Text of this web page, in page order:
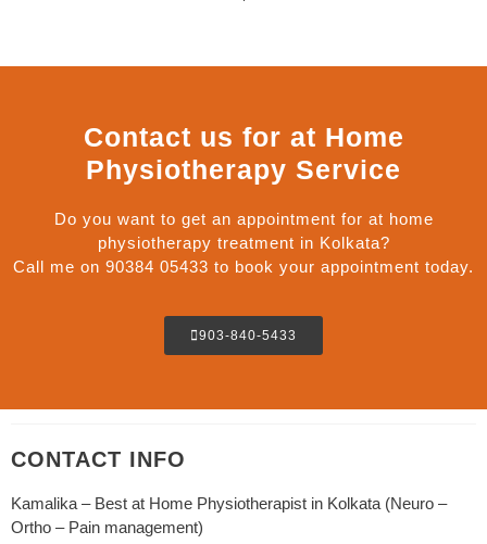
Contact us for at Home
Physiotherapy Service
Do you want to get an appointment for at home
physiotherapy treatment in Kolkata?
Call me on 90384 05433 to book your appointment today.
903-840-5433
CONTACT INFO
Kamalika – Best at Home Physiotherapist in Kolkata (Neuro –
Ortho – Pain management)